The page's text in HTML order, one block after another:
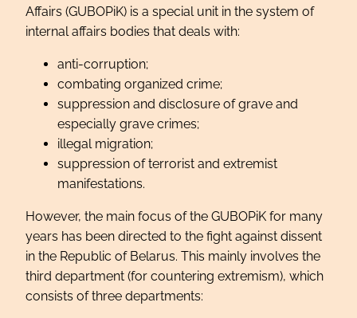
Affairs (GUBOPiK) is a special unit in the system of
internal affairs bodies that deals with:
anti-corruption;
combating organized crime;
suppression and disclosure of grave and
especially grave crimes;
illegal migration;
suppression of terrorist and extremist
manifestations.
However, the main focus of the GUBOPiK for many
years has been directed to the fight against dissent
in the Republic of Belarus. This mainly involves the
third department (for countering extremism), which
consists of three departments: